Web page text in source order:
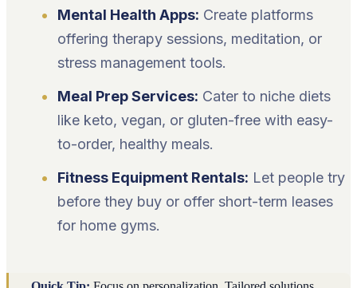
Mental Health Apps: Create platforms
offering therapy sessions, meditation, or
stress management tools.
Meal Prep Services: Cater to niche diets
like keto, vegan, or gluten-free with easy-
to-order, healthy meals.
Fitness Equipment Rentals: Let people try
before they buy or offer short-term leases
for home gyms.